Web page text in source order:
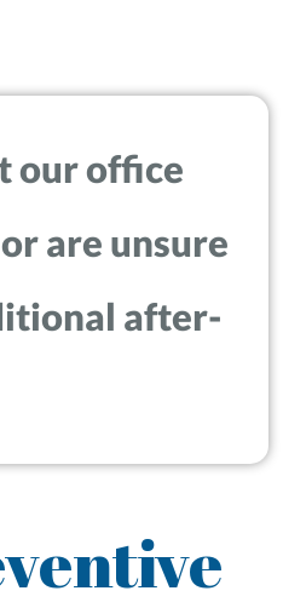
our office
are unsure
after-